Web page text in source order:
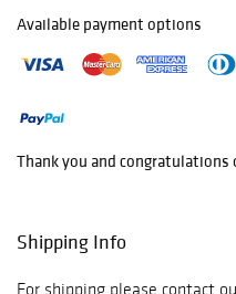
Available payment options
Thank you and congratulations
Shipping Info
For shipping please contact